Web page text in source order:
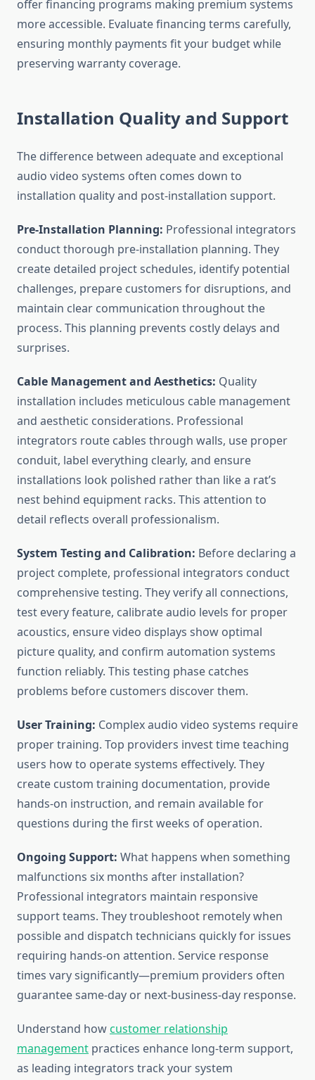
offer financing programs making premium systems
more accessible. Evaluate financing terms carefully,
ensuring monthly payments fit your budget while
preserving warranty coverage.
Installation Quality and Support
The difference between adequate and exceptional
audio video systems often comes down to
installation quality and post-installation support.
Pre-Installation Planning: Professional integrators
conduct thorough pre-installation planning. They
create detailed project schedules, identify potential
challenges, prepare customers for disruptions, and
maintain clear communication throughout the
process. This planning prevents costly delays and
surprises.
Cable Management and Aesthetics: Quality
installation includes meticulous cable management
and aesthetic considerations. Professional
integrators route cables through walls, use proper
conduit, label everything clearly, and ensure
installations look polished rather than like a rat’s
nest behind equipment racks. This attention to
detail reflects overall professionalism.
System Testing and Calibration: Before declaring a
project complete, professional integrators conduct
comprehensive testing. They verify all connections,
test every feature, calibrate audio levels for proper
acoustics, ensure video displays show optimal
picture quality, and confirm automation systems
function reliably. This testing phase catches
problems before customers discover them.
User Training: Complex audio video systems require
proper training. Top providers invest time teaching
users how to operate systems effectively. They
create custom training documentation, provide
hands-on instruction, and remain available for
questions during the first weeks of operation.
Ongoing Support: What happens when something
malfunctions six months after installation?
Professional integrators maintain responsive
support teams. They troubleshoot remotely when
possible and dispatch technicians quickly for issues
requiring hands-on attention. Service response
times vary significantly—premium providers often
guarantee same-day or next-business-day response.
Understand howcustomer relationship
management practices enhance long-term support,
as leading integrators track your system